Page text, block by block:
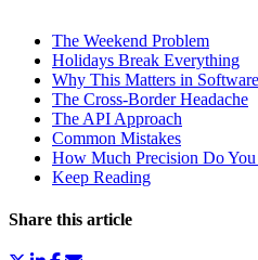
The Weekend Problem
Holidays Break Everything
Why This Matters in Software
The Cross-Border Headache
The API Approach
Common Mistakes
How Much Precision Do You
Keep Reading
Share this article